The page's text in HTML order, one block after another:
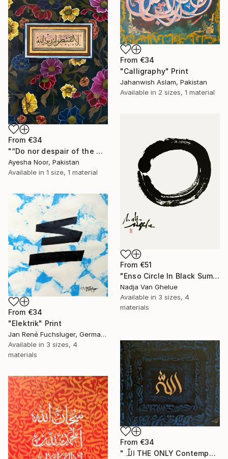
From €34
"Calligraphy" Print
Jahanwish Aslam, Pakistan
Available in 2 sizes, 1 material
From €34
"“Do nor despair of the mercy of Allah” Surah Az-Zumar" Print
Ayesha Noor, Pakistan
Available in 1 size, 1 material
From €51
"Enso Circle In Black Sumi" Print
Nadja Van Ghelue
Available in 3 sizes, 4
materials
From €34
"Elektrik" Print
Jan René Fuchsluger, Germany
Available in 3 sizes, 4
materials
From €34
"اللّٰہ THE ONLY Contemporary Modern Illusional Abstract Painting" Print